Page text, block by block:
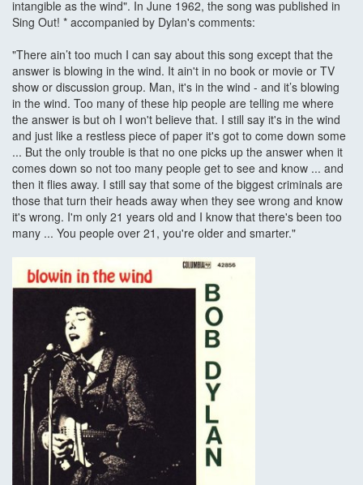
intangible as the wind". In June 1962, the song was published in
Sing Out! * accompanied by Dylan's comments:
"There ain’t too much I can say about this song except that the
answer is blowing in the wind. It ain't in no book or movie or TV
show or discussion group. Man, it's in the wind - and it’s blowing
in the wind. Too many of these hip people are telling me where
the answer is but oh I won't believe that. I still say it's in the wind
and just like a restless piece of paper it's got to come down some
... But the only trouble is that no one picks up the answer when it
comes down so not too many people get to see and know ... and
then it flies away. I still say that some of the biggest criminals are
those that turn their heads away when they see wrong and know
it's wrong. I'm only 21 years old and I know that there's been too
many ... You people over 21, you're older and smarter."